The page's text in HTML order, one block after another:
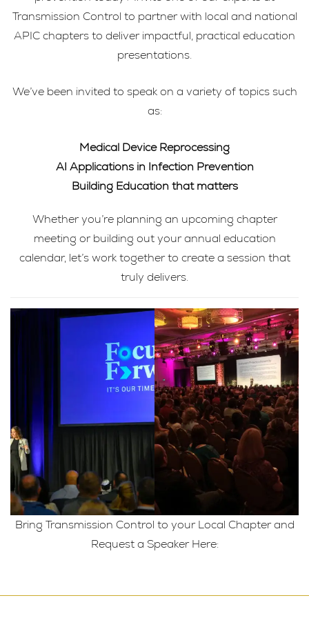
Transmission Control to partner with local and national
APIC chapters to deliver impactful, practical education
presentations.
We’ve been invited to speak on a variety of topics such
as:
Medical Device Reprocessing
AI Applications in Infection Prevention
Building Education that matters
Whether you’re planning an upcoming chapter
meeting or building out your annual education
calendar, let’s work together to create a session that
truly delivers.
Bring Transmission Control to your Local Chapter and
Request a Speaker Here: